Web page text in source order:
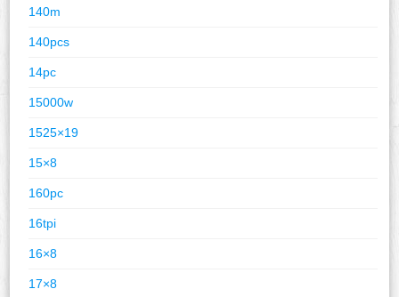
140m
140pcs
14pc
15000w
1525×19
15×8
160pc
16tpi
16×8
17×8